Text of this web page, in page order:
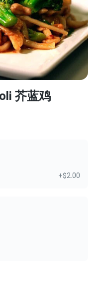
芥蓝鸡
+$2.00